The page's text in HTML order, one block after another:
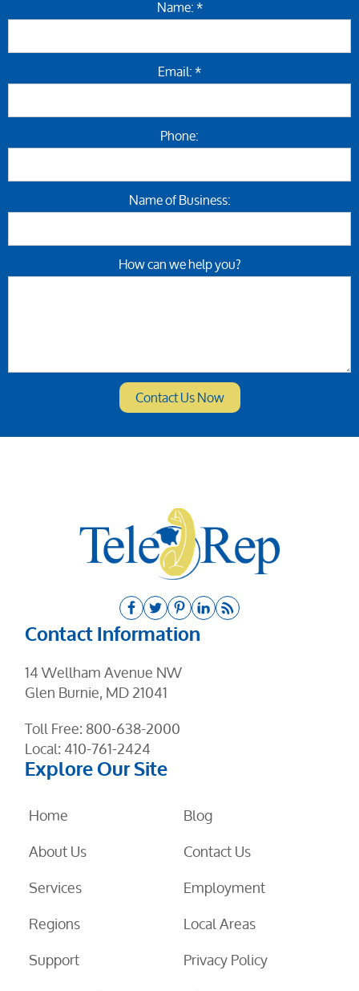
Name: *
Email: *
Phone:
Name of Business:
How can we help you?
Contact Information
14 Wellham Avenue NW
Glen Burnie, MD 21041
Toll Free:800-638-2000
Local:410-761-2424
Explore Our Site
Home
About Us
Services
Regions
Support
Blog
Contact Us
Employment
Local Areas
Privacy Policy